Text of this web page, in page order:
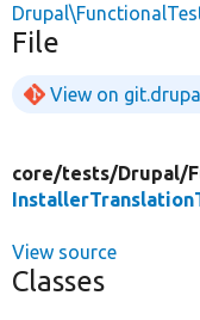
File
View on
core/tests/Drupal/
View source
Classes